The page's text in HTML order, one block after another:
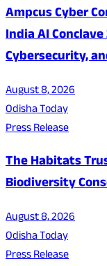
Ampcus Cyber
India AI
Cybersecurity,
August 8, 2026
Odisha Today
Press Release
The Habitats
Biodiversity
August 8, 2026
Odisha Today
Press Release